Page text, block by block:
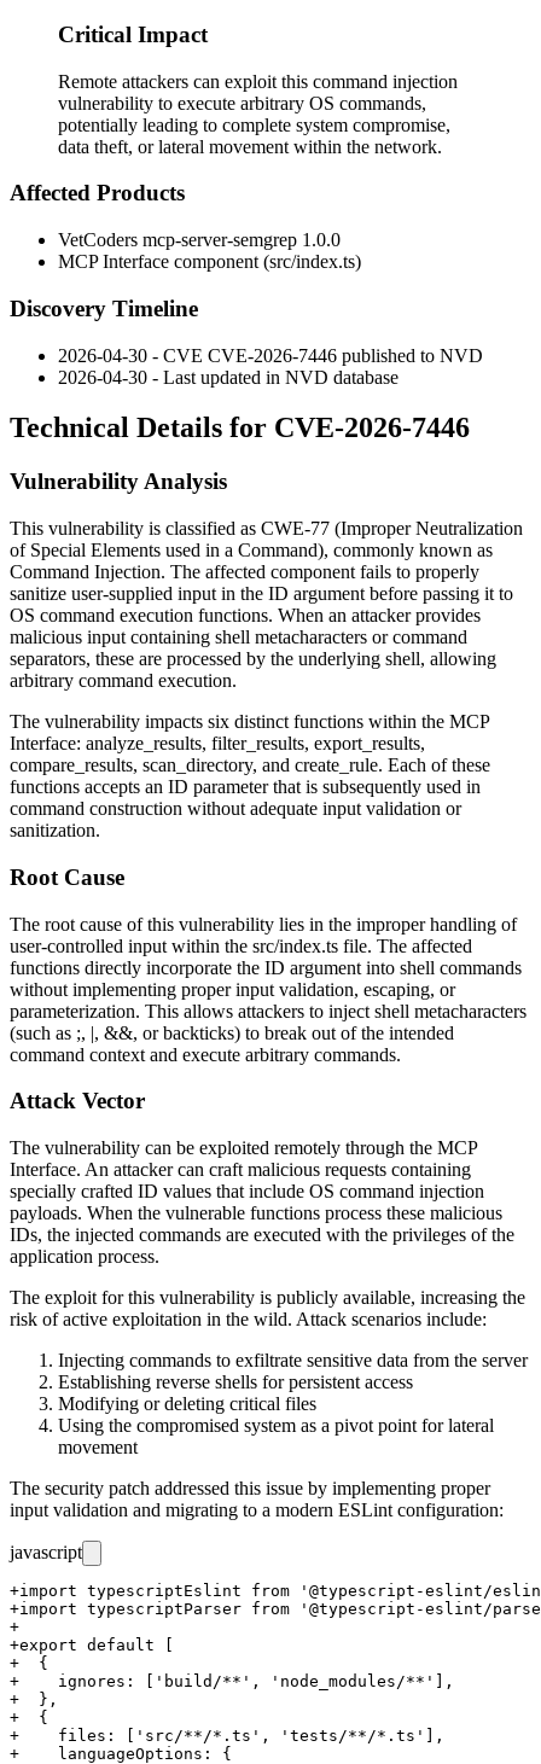
Critical Impact
Remote attackers can exploit this command injection
vulnerability to execute arbitrary OS commands,
potentially leading to complete system compromise,
data theft, or lateral movement within the network.
Affected Products
VetCoders mcp-server-semgrep 1.0.0
MCP Interface component (src/index.ts)
Discovery Timeline
2026-04-30 - CVE CVE-2026-7446 published to NVD
2026-04-30 - Last updated in NVD database
Technical Details for CVE-2026-7446
Vulnerability Analysis
This vulnerability is classified as CWE-77 (Improper Neutralization
of Special Elements used in a Command), commonly known as
Command Injection. The affected component fails to properly
sanitize user-supplied input in the ID argument before passing it to
OS command execution functions. When an attacker provides
malicious input containing shell metacharacters or command
separators, these are processed by the underlying shell, allowing
arbitrary command execution.
The vulnerability impacts six distinct functions within the MCP
Interface: analyze_results, filter_results, export_results,
compare_results, scan_directory, and create_rule. Each of these
functions accepts an ID parameter that is subsequently used in
command construction without adequate input validation or
sanitization.
Root Cause
The root cause of this vulnerability lies in the improper handling of
user-controlled input within the src/index.ts file. The affected
functions directly incorporate the ID argument into shell commands
without implementing proper input validation, escaping, or
parameterization. This allows attackers to inject shell metacharacters
(such as ;, |, &&, or backticks) to break out of the intended
command context and execute arbitrary commands.
Attack Vector
The vulnerability can be exploited remotely through the MCP
Interface. An attacker can craft malicious requests containing
specially crafted ID values that include OS command injection
payloads. When the vulnerable functions process these malicious
IDs, the injected commands are executed with the privileges of the
application process.
The exploit for this vulnerability is publicly available, increasing the
risk of active exploitation in the wild. Attack scenarios include:
Injecting commands to exfiltrate sensitive data from the server
Establishing reverse shells for persistent access
Modifying or deleting critical files
Using the compromised system as a pivot point for lateral
movement
The security patch addressed this issue by implementing proper
input validation and migrating to a modern ESLint configuration:
javascript
+import typescriptEslint from '@typescript-eslint/
+import typescriptParser from '@typescript-eslint/
+
+export default [
+  {
+    ignores: ['build/**', 'node_modules/**'],
+  },
+  {
+    files: ['src/**/*.ts', 'tests/**/*.ts'],
+    languageOptions: {